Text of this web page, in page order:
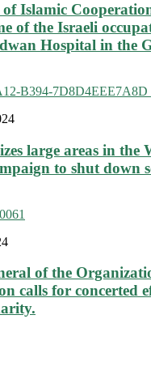
Islamic
of the Israeli
Hospital in the
large areas in the
to shut down
of the
calls for concerted